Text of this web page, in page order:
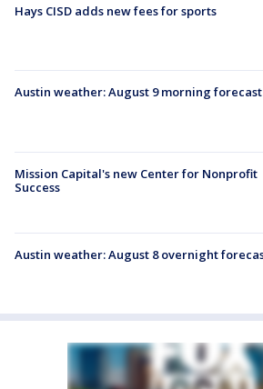
Hays CISD adds new fees for sports
Austin weather: August 9 morning forecast
Mission Capital's new Center for Nonprofit
Success
Austin weather: August 8 overnight